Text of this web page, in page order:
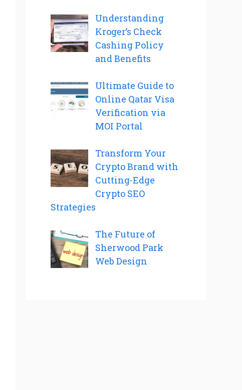
Understanding
Kroger’s Check
Cashing Policy
and Benefits
Ultimate Guide to
Online Qatar Visa
Verification via
MOI Portal
Transform Your
Crypto Brand with
Cutting-Edge
Crypto SEO
Strategies
The Future of
Sherwood Park
Web Design